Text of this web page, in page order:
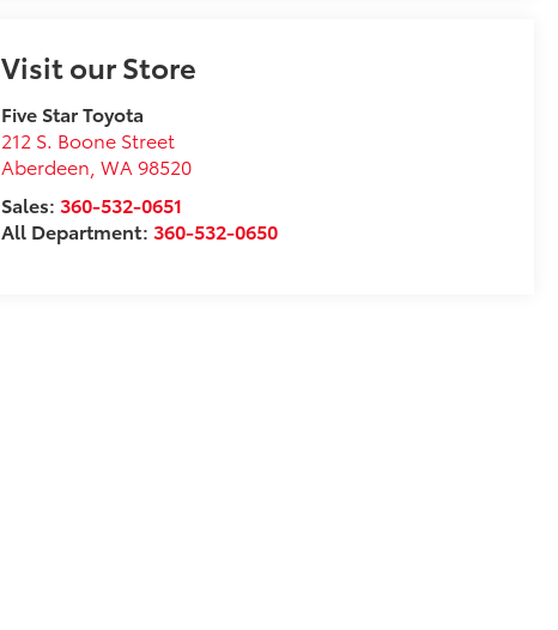
Visit our Store
Five Star Toyota
212 S. Boone Street
Aberdeen ,WA 98520
Sales:360-532-0651
All Department:360-532-0650